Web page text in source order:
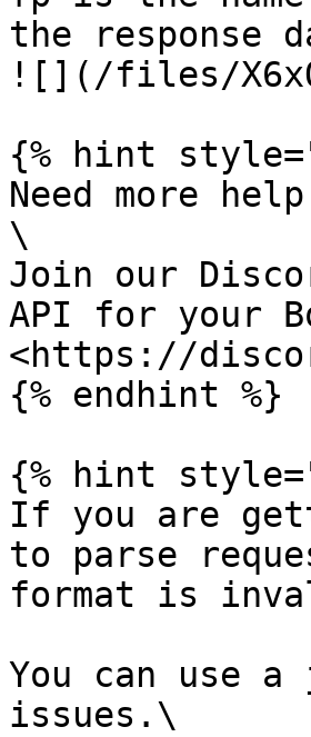
the
![](/files/
{% hint
Need more
\
Join our
API for your
<https://
{% endhint %}
{% hint
If you are
to parse
format is
You can use
issues.\